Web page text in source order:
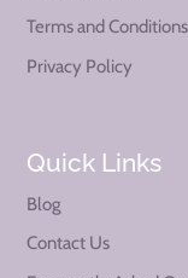
Terms and Conditions
Privacy Policy
Quick Links
Blog
Contact Us